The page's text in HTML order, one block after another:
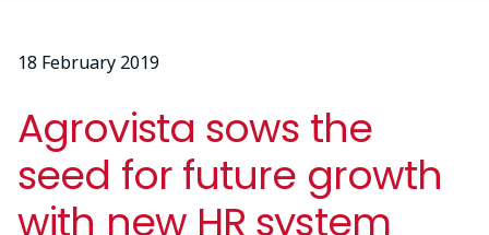
18 February 2019
Agrovista sows the
seed for future growth
with new HR system